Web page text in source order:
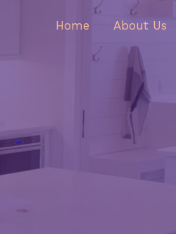
Home About Us